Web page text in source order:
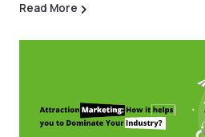
Read More